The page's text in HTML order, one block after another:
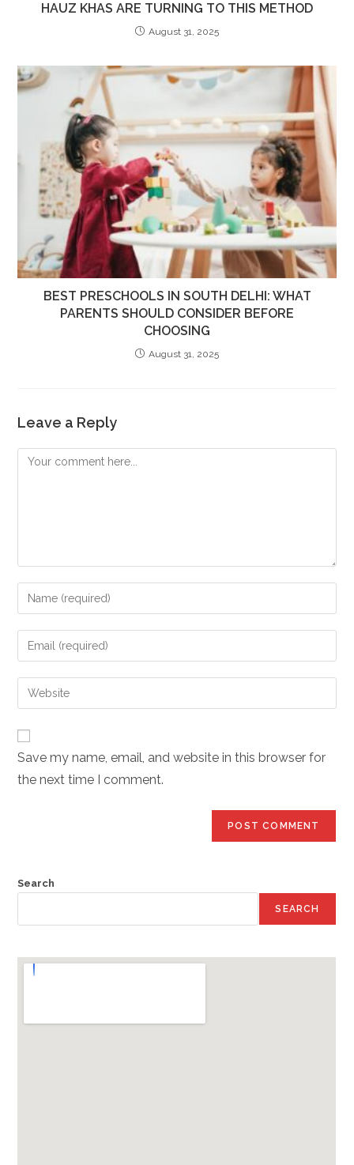
HAUZ KHAS ARE TURNING TO THIS METHOD
August 31, 2025
BEST PRESCHOOLS IN SOUTH DELHI: WHAT
PARENTS SHOULD CONSIDER BEFORE
CHOOSING
August 31, 2025
Leave a Reply
Comment
Enter
your
name
comment
Enter
your
email
address
Enter
your
URL
(optional)
Save my name, email, and website in this browser for
the next time I comment.
Search
SEARCH